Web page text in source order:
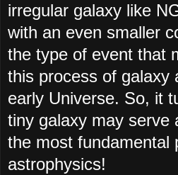
irregular galaxy like
with an even smaller
the type of event that
this process of galaxy
early Universe. So, it
tiny galaxy may serve
the most fundamental
astrophysics!